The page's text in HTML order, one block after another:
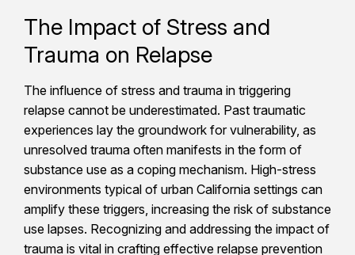
The Impact of Stress and
Trauma on Relapse
The influence of stress and trauma in triggering
relapse cannot be underestimated. Past traumatic
experiences lay the groundwork for vulnerability, as
unresolved trauma often manifests in the form of
substance use as a coping mechanism. High-stress
environments typical of urban California settings can
amplify these triggers, increasing the risk of substance
use lapses. Recognizing and addressing the impact of
trauma is vital in crafting effective relapse prevention